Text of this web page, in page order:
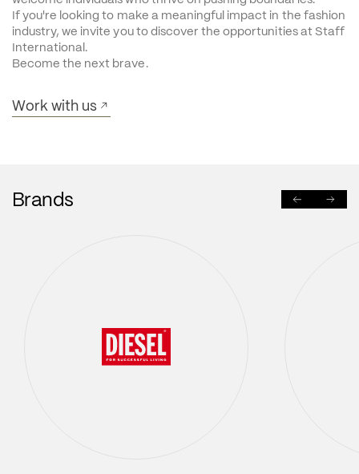
If you're looking to make a meaningful impact in the fashion
industry, we invite you to discover the opportunities at Staff
International.
Become the next brave.
Work with us
Brands PREVIOUSNEXT